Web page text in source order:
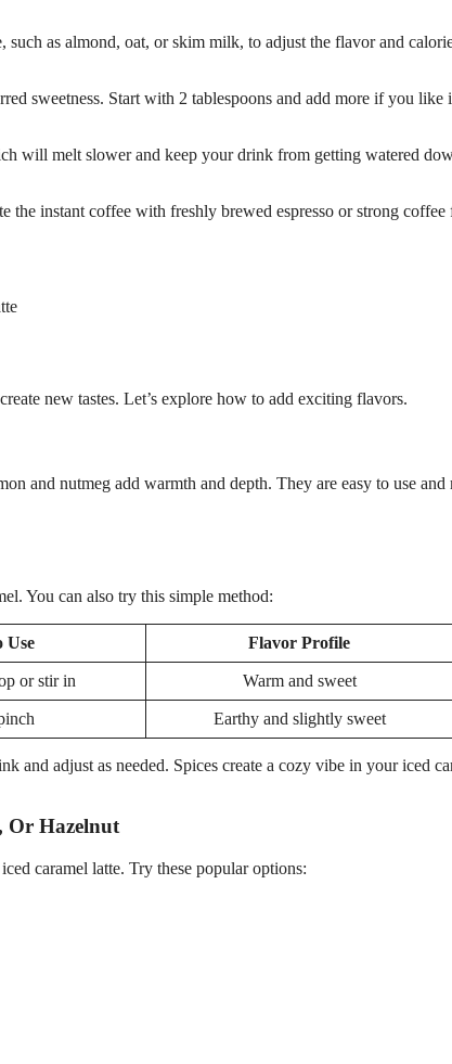
as almond, oat, or skim milk, to adjust the flavor and
sweetness. Start with 2 tablespoons and add more if you like
will melt slower and keep your drink from getting watered
the instant coffee with freshly brewed espresso or strong coffee
new tastes. Let’s explore how to add exciting flavors.
and nutmeg add warmth and depth. They are easy to use and
You can also try this simple method:
Use Flavor Profile
or stir in Warm and sweet
Earthy and slightly sweet
and adjust as needed. Spices create a cozy vibe in your iced
Or Hazelnut
caramel latte. Try these popular options: